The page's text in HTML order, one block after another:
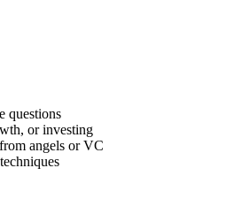
questions
or investing
angels or VC